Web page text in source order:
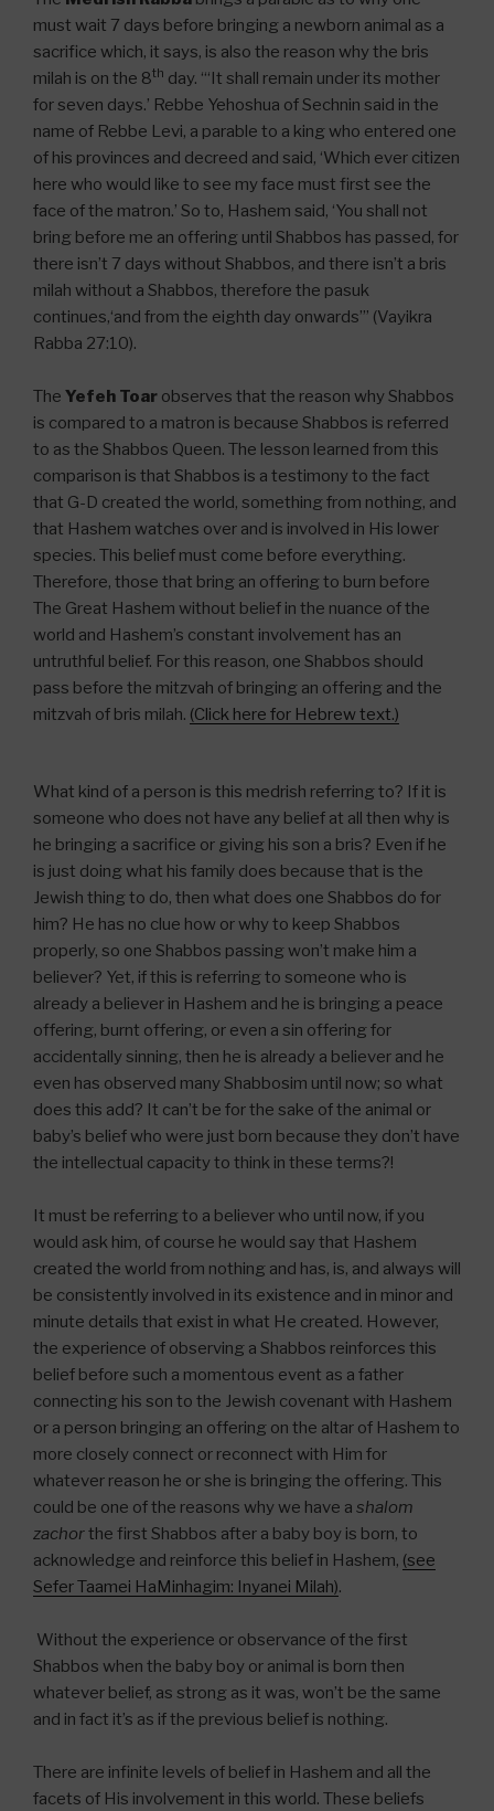
must wait 7 days before bringing a newborn animal as a
sacrifice which, it says, is also the reason why the bris
milah is on the 8th day. “‘It shall remain under its mother
for seven days.’ Rebbe Yehoshua of Sechnin said in the
name of Rebbe Levi, a parable to a king who entered one
of his provinces and decreed and said, ‘Which ever citizen
here who would like to see my face must first see the
face of the matron.’ So to, Hashem said, ‘You shall not
bring before me an offering until Shabbos has passed, for
there isn’t 7 days without Shabbos, and there isn’t a bris
milah without a Shabbos, therefore the pasuk
continues,‘and from the eighth day onwards’” (Vayikra
Rabba 27:10).
The Yefeh Toar observes that the reason why Shabbos
is compared to a matron is because Shabbos is referred
to as the Shabbos Queen. The lesson learned from this
comparison is that Shabbos is a testimony to the fact
that G-D created the world, something from nothing, and
that Hashem watches over and is involved in His lower
species. This belief must come before everything.
Therefore, those that bring an offering to burn before
The Great Hashem without belief in the nuance of the
world and Hashem’s constant involvement has an
untruthful belief. For this reason, one Shabbos should
pass before the mitzvah of bringing an offering and the
mitzvah of bris milah. (Click here for Hebrew text.)
What kind of a person is this medrish referring to? If it is
someone who does not have any belief at all then why is
he bringing a sacrifice or giving his son a bris? Even if he
is just doing what his family does because that is the
Jewish thing to do, then what does one Shabbos do for
him? He has no clue how or why to keep Shabbos
properly, so one Shabbos passing won’t make him a
believer? Yet, if this is referring to someone who is
already a believer in Hashem and he is bringing a peace
offering, burnt offering, or even a sin offering for
accidentally sinning, then he is already a believer and he
even has observed many Shabbosim until now; so what
does this add? It can’t be for the sake of the animal or
baby’s belief who were just born because they don’t have
the intellectual capacity to think in these terms?!
It must be referring to a believer who until now, if you
would ask him, of course he would say that Hashem
created the world from nothing and has, is, and always will
be consistently involved in its existence and in minor and
minute details that exist in what He created. However,
the experience of observing a Shabbos reinforces this
belief before such a momentous event as a father
connecting his son to the Jewish covenant with Hashem
or a person bringing an offering on the altar of Hashem to
more closely connect or reconnect with Him for
whatever reason he or she is bringing the offering. This
could be one of the reasons why we have a shalom
zachorthe first Shabbos after a baby boy is born, to
acknowledge and reinforce this belief in Hashem, (see
Sefer Taamei HaMinhagim: Inyanei Milah).
Without the experience or observance of the first
Shabbos when the baby boy or animal is born then
whatever belief, as strong as it was, won’t be the same
and in fact it’s as if the previous belief is nothing.
There are infinite levels of belief in Hashem and all the
facets of His involvement in this world. These beliefs